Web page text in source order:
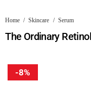
Home / Skincare / Serum
The Ordinary
-8%